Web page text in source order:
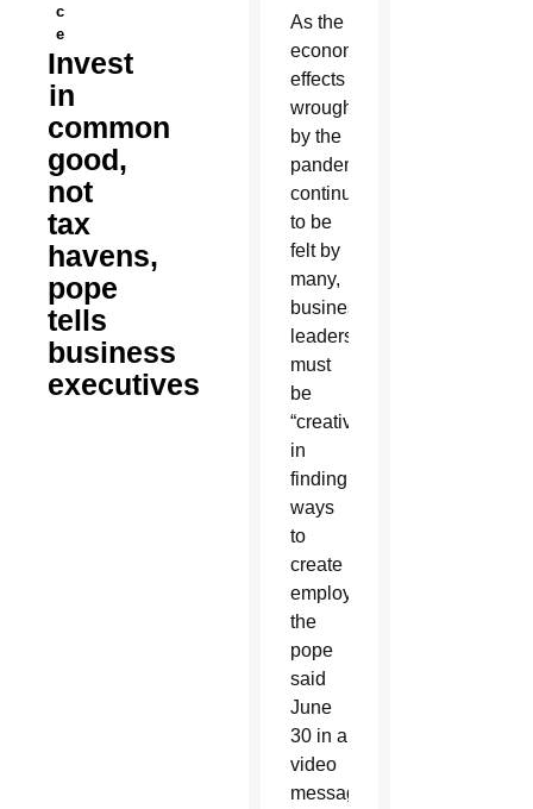
c
e
Invest
in
common
good,
not
tax
havens,
pope
tells
business
executives
As the
economic
effects
wrought
by the
pandemic
continue
to be
felt by
many,
business
leaders
must
be
“creative”
in
finding
ways
to
create
employment,
the
pope
said
June
30 in a
video
message